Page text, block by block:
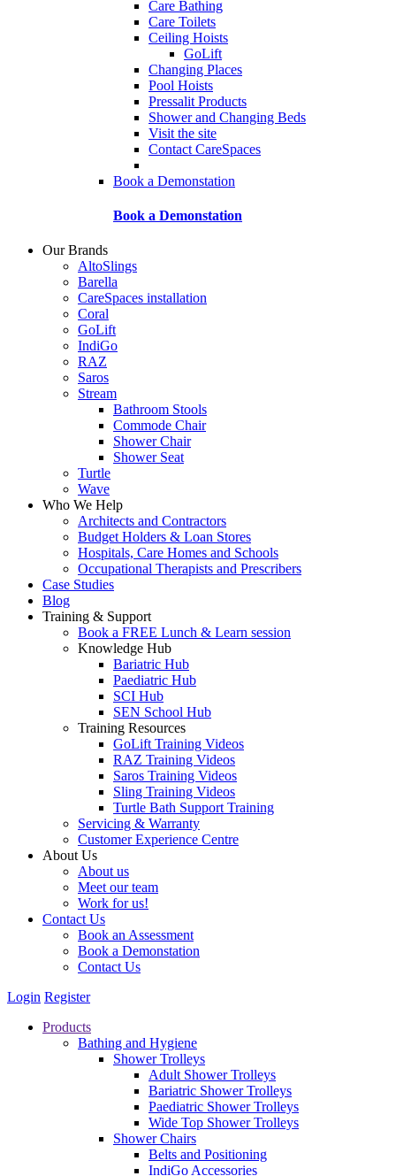
Care Bathing
Care Toilets
Ceiling Hoists
GoLift
Changing Places
Pool Hoists
Pressalit Products
Shower and Changing Beds
Visit the site
Contact CareSpaces
Book a Demonstation
Book a Demonstation
Our Brands
AltoSlings
Barella
CareSpaces installation
Coral
GoLift
IndiGo
RAZ
Saros
Stream
Bathroom Stools
Commode Chair
Shower Chair
Shower Seat
Turtle
Wave
Who We Help
Architects and Contractors
Budget Holders & Loan Stores
Hospitals, Care Homes and Schools
Occupational Therapists and Prescribers
Case Studies
Blog
Training & Support
Book a FREE Lunch & Learn session
Knowledge Hub
Bariatric Hub
Paediatric Hub
SCI Hub
SEN School Hub
Training Resources
GoLift Training Videos
RAZ Training Videos
Saros Training Videos
Sling Training Videos
Turtle Bath Support Training
Servicing & Warranty
Customer Experience Centre
About Us
About us
Meet our team
Work for us!
Contact Us
Book an Assessment
Book a Demonstation
Contact Us
Login Register
Products
Bathing and Hygiene
Shower Trolleys
Adult Shower Trolleys
Bariatric Shower Trolleys
Paediatric Shower Trolleys
Wide Top Shower Trolleys
Shower Chairs
Belts and Positioning
IndiGo Accessories